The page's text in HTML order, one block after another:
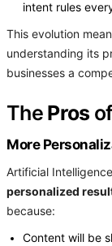
intent rules
This evolution
understanding its
businesses a
The Prosof
More
Artificial
personalized
because:
Content will be